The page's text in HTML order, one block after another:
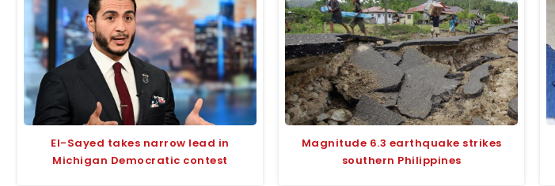
El-Sayed takes narrow lead in
Michigan Democratic contest
Magnitude 6.3 earthquake strikes
southern Philippines